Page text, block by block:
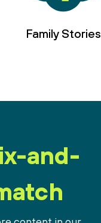
Family Stories
and-